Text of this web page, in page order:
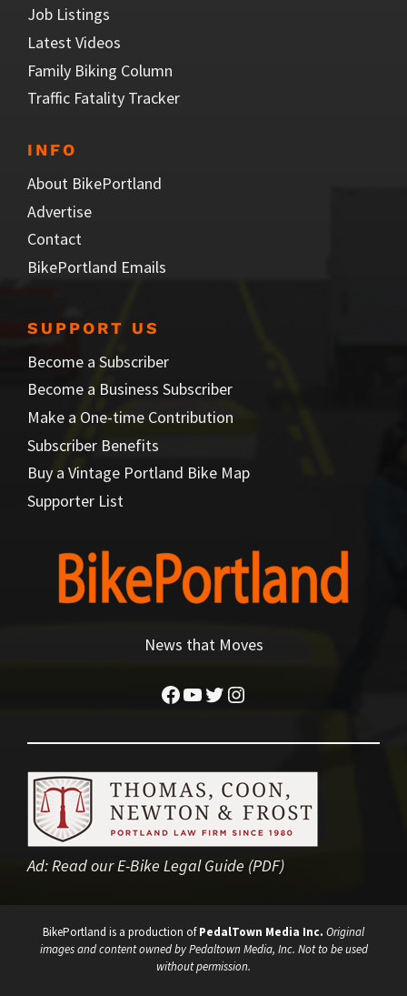
Job Listings
Latest Videos
Family Biking Column
Traffic Fatality Tracker
INFO
About BikePortland
Advertise
Contact
BikePortland Emails
SUPPORT US
Become a Subscriber
Become a Business Subscriber
Make a One-time Contribution
Subscriber Benefits
Buy a Vintage Portland Bike Map
Supporter List
News that Moves
Facebook
YouTube
Twitter
Instagram
Ad:Read our E-Bike Legal Guide (PDF)
BikePortland is a production ofPedalTown Media Inc. Original
images and content owned by Pedaltown Media, Inc. Not to be used
without permission.